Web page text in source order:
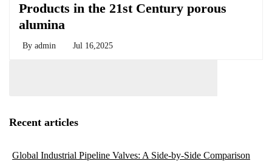
Products in the 21st Century porous
alumina
By admin Jul 16,2025
Recent articles
Global Industrial Pipeline Valves: A Side-by-Side Comparison